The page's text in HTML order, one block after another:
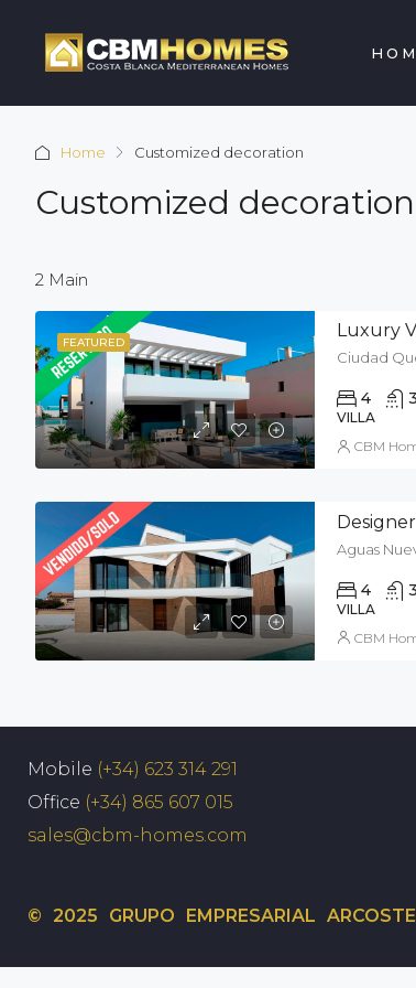
Home Customized decoration
Customized decoration
2 Main
FEATURED
Luxury
Ciudad
4
VILLA
CBM
Aguas
4 3
VILLA
CBM
Mobile (+34) 623 314 291
Office (+34) 865 607 015
sales@cbm-homes.com
© 2025 GRUPO EMPRESARIAL